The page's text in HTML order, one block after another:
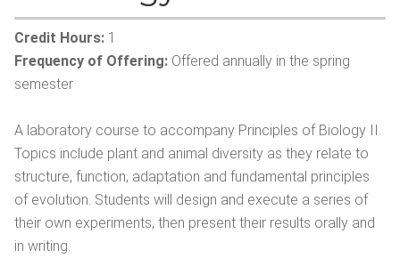
Credit Hours: 1
Frequency of Offering: Offered annually in the spring
semester
A laboratory course to accompany Principles of Biology II.
Topics include plant and animal diversity as they relate to
structure, function, adaptation and fundamental principles
of evolution. Students will design and execute a series of
their own experiments, then present their results orally and
in writing.